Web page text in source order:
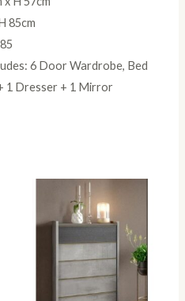
85cm
6 Door Wardrobe, Bed
1 Dresser + 1 Mirror